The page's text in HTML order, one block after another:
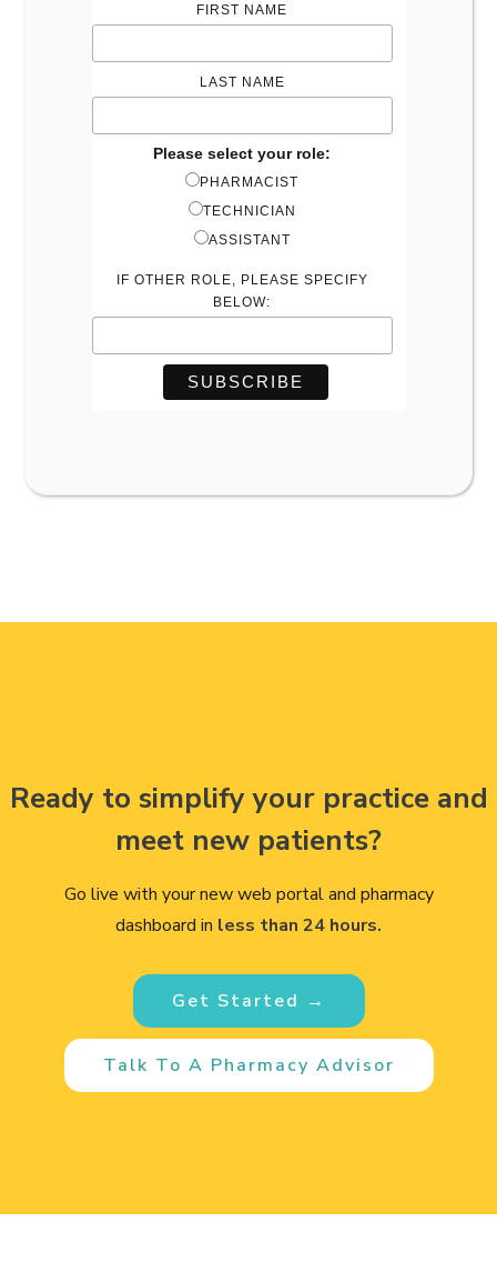
FIRST NAME
LAST NAME
Please select your role:
PHARMACIST
TECHNICIAN
ASSISTANT
IF OTHER ROLE, PLEASE SPECIFY
BELOW:
Ready to simplify your practice and
meet new patients?
Go live with your new web portal and pharmacy
dashboard in less than 24 hours.
Talk To A Pharmacy Advisor
Get Started →